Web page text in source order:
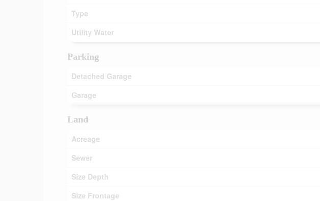
Type
Utility Water
Parking
Detached Garage
Garage
Land
Acreage
Sewer
Size Depth
Size Frontage